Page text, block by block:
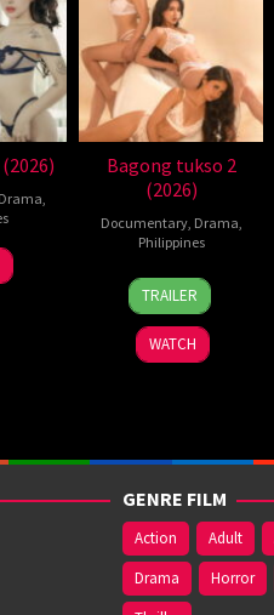
Drama
Bagong tukso 2
(2026)
Documentary, Drama
Philippines
14
Jul
2026
Rodante
Pajemna
Jr.
TRAILER
WATCH
GENRE FILM
Action Adult
Drama
Horror